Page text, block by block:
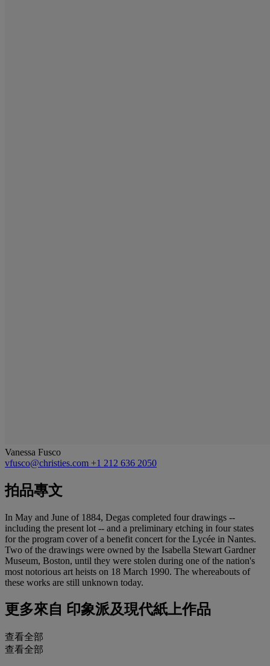
Vanessa Fusco
vfusco@christies.com +1 212 636 2050
拍品專文
In May and June of 1884, Degas completed four drawings --
including the present lot -- and a preliminary etching in four states
for the program cover of a benefit concert for the Lycée in Nantes.
Two of the drawings were owned by the Isabella Stewart Gardner
Museum, Boston, until they were stolen during one of the nation's
most notorious art heists on 18 March 1990. The whereabouts of
these works are still unknown today.
更多來自 印象派及現代紙上作品
查看全部
查看全部